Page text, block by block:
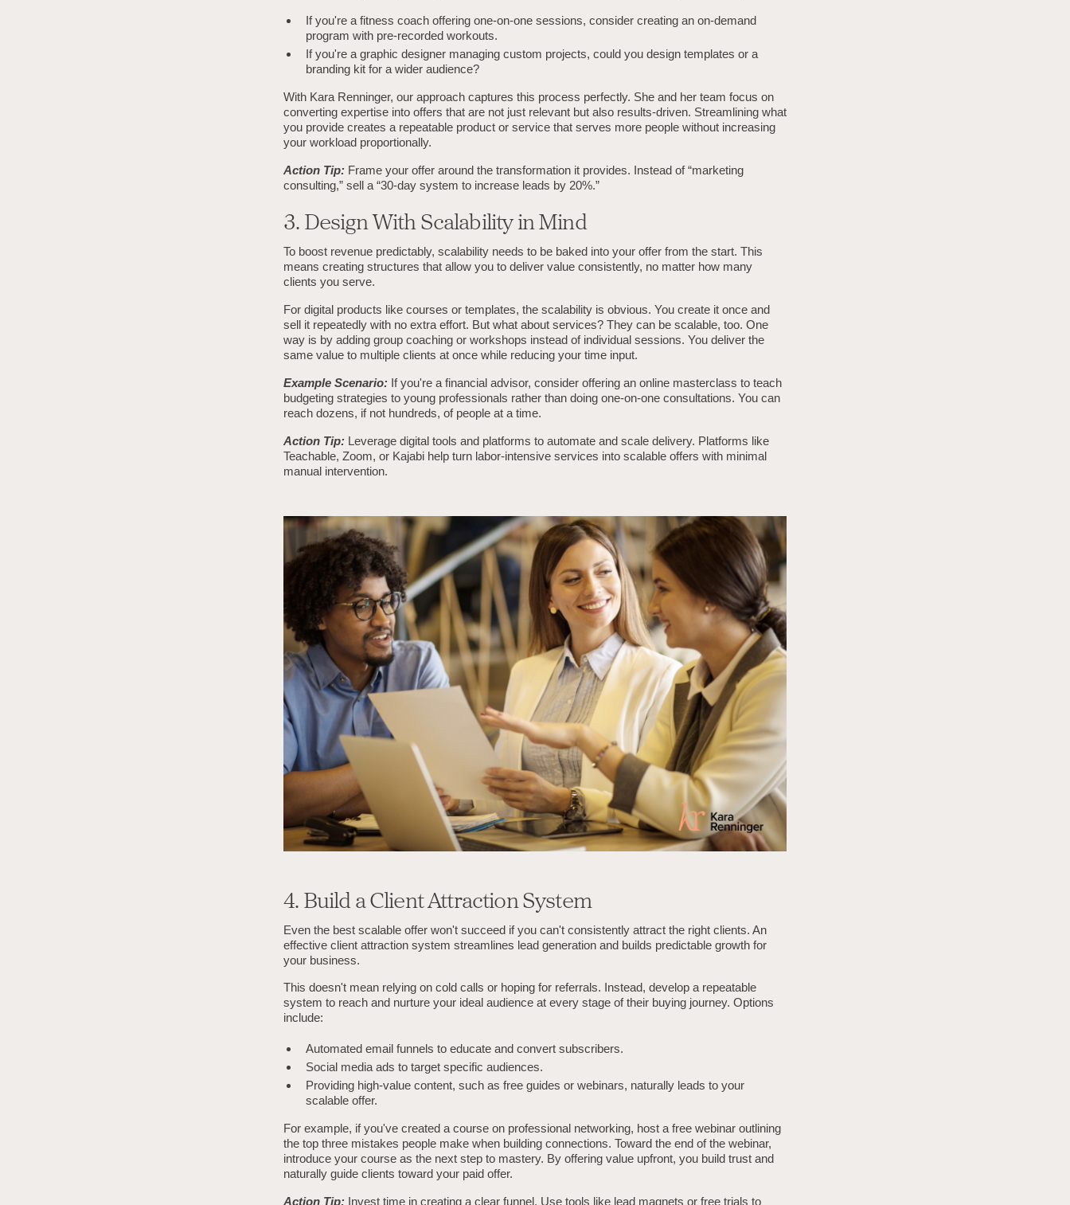
If you're a fitness coach offering one-on-one sessions, consider creating an on-demand
program with pre-recorded workouts.
If you're a graphic designer managing custom projects, could you design templates or a
branding kit for a wider audience?
With Kara Renninger, our approach captures this process perfectly. She and her team focus on
converting expertise into offers that are not just relevant but also results-driven. Streamlining what
you provide creates a repeatable product or service that serves more people without increasing
your workload proportionally.
Action Tip: Frame your offer around the transformation it provides. Instead of “marketing
consulting,” sell a “30-day system to increase leads by 20%.”
3. Design With Scalability in Mind
To boost revenue predictably, scalability needs to be baked into your offer from the start. This
means creating structures that allow you to deliver value consistently, no matter how many
clients you serve.
For digital products like courses or templates, the scalability is obvious. You create it once and
sell it repeatedly with no extra effort. But what about services? They can be scalable, too. One
way is by adding group coaching or workshops instead of individual sessions. You deliver the
same value to multiple clients at once while reducing your time input.
Example Scenario: If you're a financial advisor, consider offering an online masterclass to teach
budgeting strategies to young professionals rather than doing one-on-one consultations. You can
reach dozens, if not hundreds, of people at a time.
Action Tip: Leverage digital tools and platforms to automate and scale delivery. Platforms like
Teachable, Zoom, or Kajabi help turn labor-intensive services into scalable offers with minimal
manual intervention.
4. Build a Client Attraction System
Even the best scalable offer won't succeed if you can't consistently attract the right clients. An
effective client attraction system streamlines lead generation and builds predictable growth for
your business.
This doesn't mean relying on cold calls or hoping for referrals. Instead, develop a repeatable
system to reach and nurture your ideal audience at every stage of their buying journey. Options
include:
Automated email funnels to educate and convert subscribers.
Social media ads to target specific audiences.
Providing high-value content, such as free guides or webinars, naturally leads to your
scalable offer.
For example, if you've created a course on professional networking, host a free webinar outlining
the top three mistakes people make when building connections. Toward the end of the webinar,
introduce your course as the next step to mastery. By offering value upfront, you build trust and
naturally guide clients toward your paid offer.
Action Tip: Invest time in creating a clear funnel. Use tools like lead magnets or free trials to